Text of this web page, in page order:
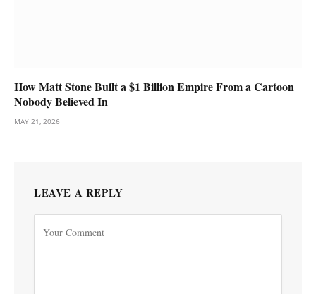
How Matt Stone Built a $1 Billion Empire From a Cartoon
Nobody Believed In
MAY 21, 2026
LEAVE A REPLY